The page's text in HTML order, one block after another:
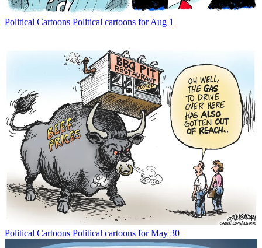
Political Cartoons Political cartoons for Aug 1
Political Cartoons Political cartoons for May 30